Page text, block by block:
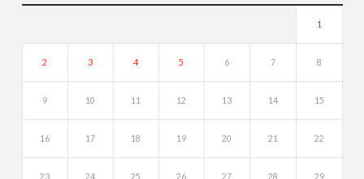
1
2 3 4 5 6 7 8
9 10 11 12 13 14 15
16 17 18 19 20 21 22
23 24 25 26 27 28 29